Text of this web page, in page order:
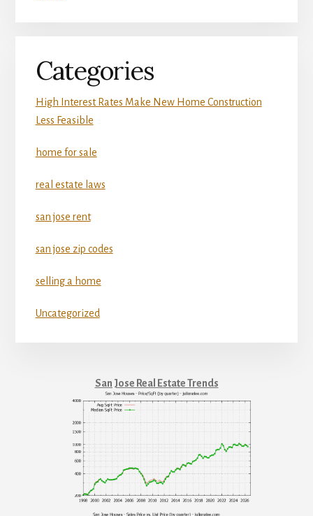
Categories
High Interest Rates Make New Home Construction
Less Feasible
home for sale
real estate laws
san jose rent
san jose zip codes
selling a home
Uncategorized
San Jose Real Estate Trends